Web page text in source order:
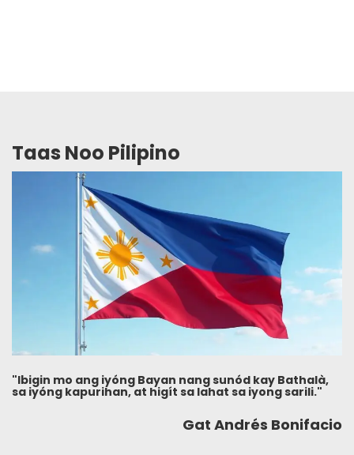
Taas Noo Pilipino
"Ibigin mo ang iyóng Bayan nang sunód kay Bathalà,
sa iyóng kapurihan, at higít sa lahat sa iyong sarili."
Gat Andrés Bonifacio